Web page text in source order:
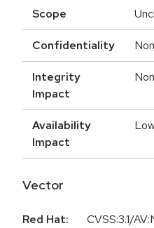
Scope
Confidentiality
Integrity
Impact
Availability
Impact
Vector
Red Hat:
CVSS:3.1/